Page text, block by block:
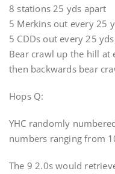
8 stations 25 yds apart
5 Merkins out every 25
5 CDDs out every 25
Bear crawl up the hill at
then backwards bear
Hops Q:
YHC randomly
numbers ranging from
The 9 2.0s would